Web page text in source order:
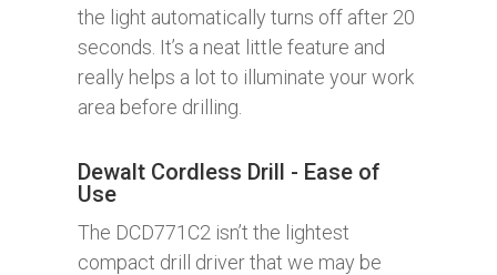
the light automatically turns off after 20
seconds. It’s a neat little feature and
really helps a lot to illuminate your work
area before drilling.
Dewalt Cordless Drill - Ease of
Use
The DCD771C2 isn’t the lightest
compact drill driver that we may be